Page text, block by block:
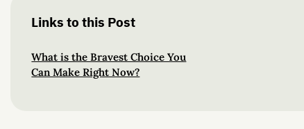
Links to this Post
What is the Bravest Choice You
Can Make Right Now?